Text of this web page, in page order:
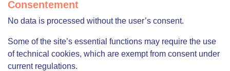
Consentement
No data is processed without the user’s consent.
Some of the site’s essential functions may require the use
of technical cookies, which are exempt from consent under
current regulations.